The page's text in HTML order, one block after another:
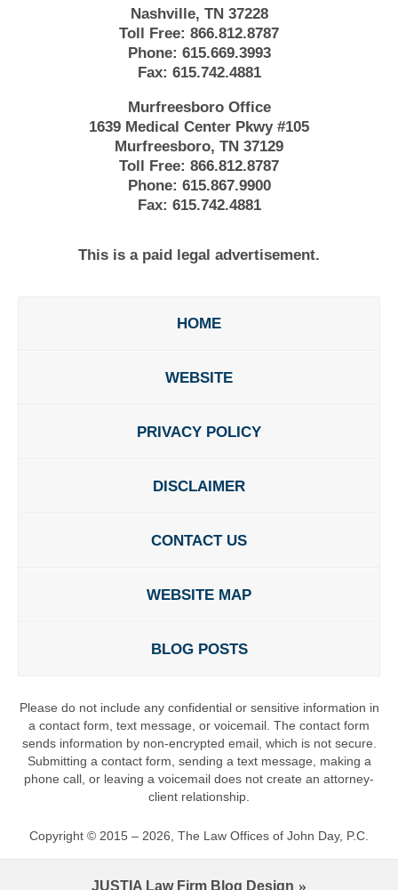
Nashville, TN 37228
Toll Free: 866.812.8787
Phone: 615.669.3993
Fax: 615.742.4881
Murfreesboro Office
1639 Medical Center Pkwy #105
Murfreesboro, TN 37129
Toll Free: 866.812.8787
Phone: 615.867.9900
Fax: 615.742.4881
This is a paid legal advertisement.
HOME
WEBSITE
PRIVACY POLICY
DISCLAIMER
CONTACT US
WEBSITE MAP
BLOG POSTS
Please do not include any confidential or sensitive information in
a contact form, text message, or voicemail. The contact form
sends information by non-encrypted email, which is not secure.
Submitting a contact form, sending a text message, making a
phone call, or leaving a voicemail does not create an attorney-
client relationship.
Copyright © 2015 – 2026, The Law Offices of John Day, P.C.
JUSTIA Law Firm Blog Design